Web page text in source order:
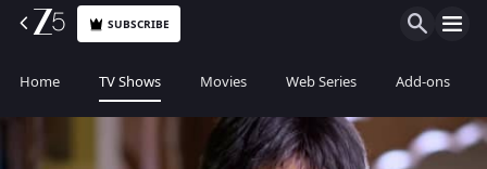
SUBSCRIBE
Home TV Shows Movies Web Series Add-ons